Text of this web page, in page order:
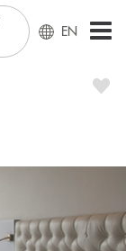
EN